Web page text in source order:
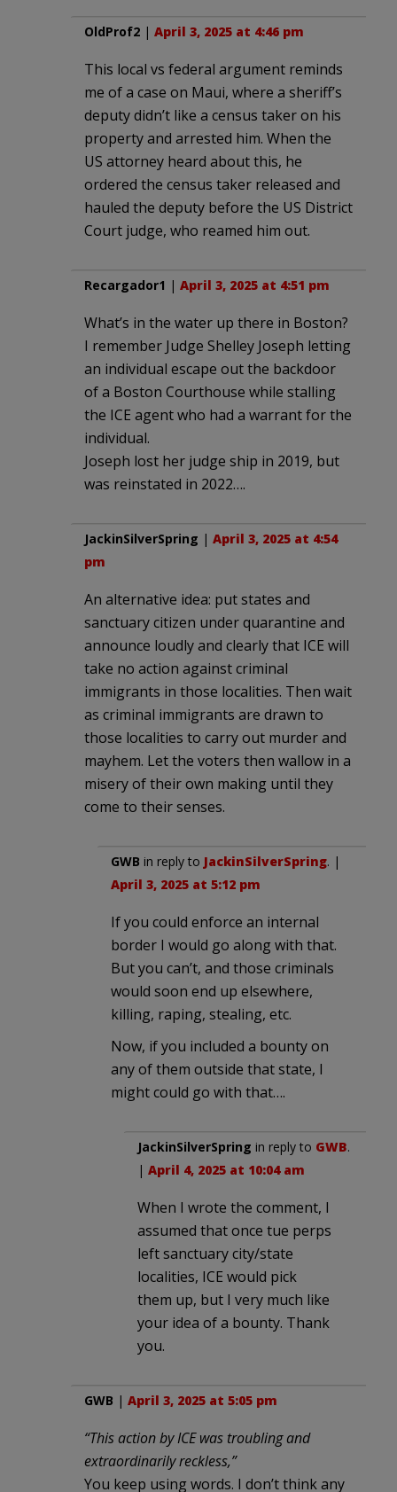
OldProf2 | April 3, 2025 at 4:46 pm
This local vs federal argument reminds
me of a case on Maui, where a sheriff’s
deputy didn’t like a census taker on his
property and arrested him. When the
US attorney heard about this, he
ordered the census taker released and
hauled the deputy before the US District
Court judge, who reamed him out.
Recargador1 | April 3, 2025 at 4:51 pm
What’s in the water up there in Boston?
I remember Judge Shelley Joseph letting
an individual escape out the backdoor
of a Boston Courthouse while stalling
the ICE agent who had a warrant for the
individual.
Joseph lost her judge ship in 2019, but
was reinstated in 2022….
JackinSilverSpring | April 3, 2025 at 4:54
pm
An alternative idea: put states and
sanctuary citizen under quarantine and
announce loudly and clearly that ICE will
take no action against criminal
immigrants in those localities. Then wait
as criminal immigrants are drawn to
those localities to carry out murder and
mayhem. Let the voters then wallow in a
misery of their own making until they
come to their senses.
GWB in reply to JackinSilverSpring. |
April 3, 2025 at 5:12 pm
If you could enforce an internal
border I would go along with that.
But you can’t, and those criminals
would soon end up elsewhere,
killing, raping, stealing, etc.
Now, if you included a bounty on
any of them outside that state, I
might could go with that….
JackinSilverSpring in reply to GWB.
| April 4, 2025 at 10:04 am
When I wrote the comment, I
assumed that once tue perps
left sanctuary city/state
localities, ICE would pick
them up, but I very much like
your idea of a bounty. Thank
you.
GWB | April 3, 2025 at 5:05 pm
“This action by ICE was troubling and
extraordinarily reckless,”
You keep using words. I don’t think any